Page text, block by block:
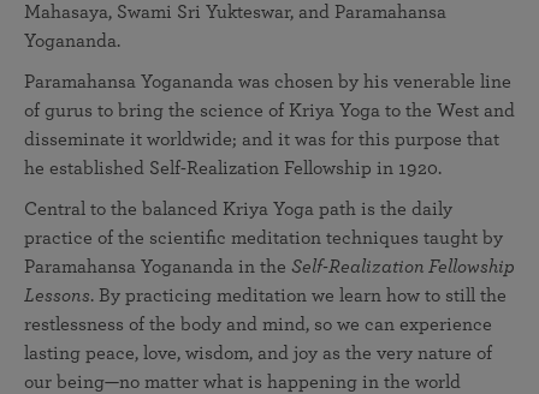
Mahasaya, Swami Sri Yukteswar, and Paramahansa
Yogananda.
Paramahansa Yogananda was chosen by his venerable line
of gurus to bring the science of Kriya Yoga to the West and
disseminate it worldwide; and it was for this purpose that
he established Self-Realization Fellowship in 1920.
Central to the balanced Kriya Yoga path is the daily
practice of the scientific meditation techniques taught by
Paramahansa Yogananda in the Self-Realization Fellowship
Lessons. By practicing meditation we learn how to still the
restlessness of the body and mind, so we can experience
lasting peace, love, wisdom, and joy as the very nature of
our being—no matter what is happening in the world